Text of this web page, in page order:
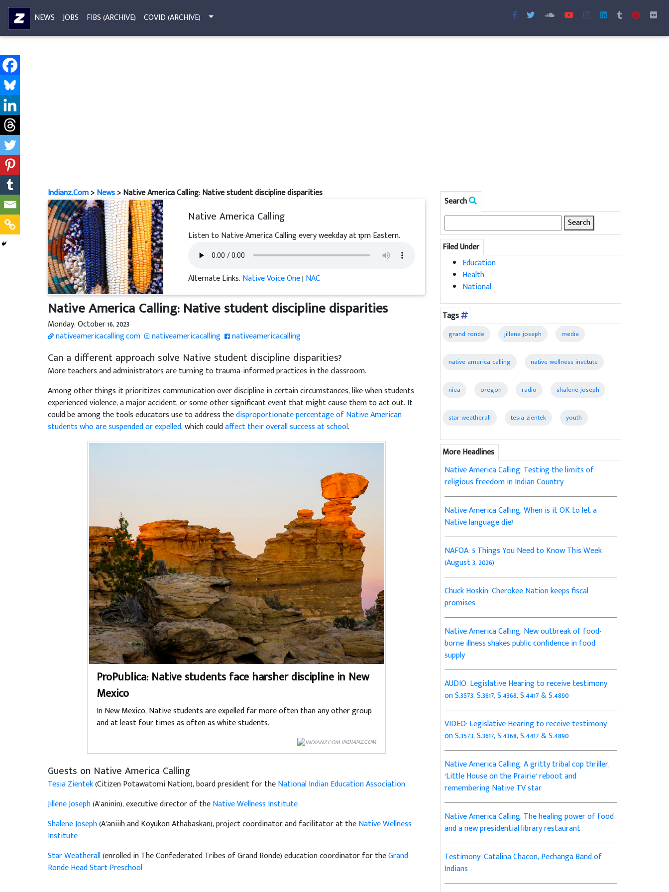
NEWS JOBS FIBS (ARCHIVE) COVID (ARCHIVE)
Indianz.Com>News> Native America Calling: Native student discipline disparities
Native America Calling
Listen to Native America Calling every weekday at 1pm Eastern.
Alternate Links: Native Voice One|NAC
Native America Calling: Native student discipline disparities
Monday, October 16, 2023
nativeamericacalling.com
nativeamericacalling nativeamericacalling
Can a different approach solve Native student discipline disparities?
More teachers and administrators are turning to trauma-informed practices in the classroom.
Among other things it prioritizes communication over discipline in certain circumstances, like when students
experienced violence, a major accident, or some other significant event that might cause them to act out. It
could be among the tools educators use to address thedisproportionate percentage of Native American
students who are suspended or expelled, which couldaffect their overall success at school.
ProPublica: Native students face harsher discipline in New
Mexico
In New Mexico, Native students are expelled far more often than any other group
and at least four times as often as white students.
INDIANZ.COM
Guests on Native America Calling
Tesia Zientek(Citizen Potawatomi Nation), board president for theNational Indian Education Association
Jillene Joseph(A’aninin), executive director of theNative Wellness Institute
Shalene Joseph(A’aniiih and Koyukon Athabaskan), project coordinator and facilitator at theNative Wellness
Institute
Star Weatherall(enrolled in The Confederated Tribes of Grand Ronde) education coordinator for theGrand
Ronde Head Start Preschool
Search
for:
Filed Under
Education
Health
National
Tags
grand ronde jillene joseph media
native america calling native wellness institute
niea oregon radio shalene joseph
star weatherall tesia zientek youth
More Headlines
Native America Calling: Testing the limits of
religious freedom in Indian Country
Native America Calling: When is it OK to let a
Native language die?
NAFOA: 5 Things You Need to Know This Week
(August 3, 2026)
Chuck Hoskin: Cherokee Nation keeps fiscal
promises
Native America Calling: New outbreak of food-
borne illness shakes public confidence in food
supply
AUDIO: Legislative Hearing to receive testimony
on S.3573, S.3617, S.4368, S.4417 & S.4890
VIDEO: Legislative Hearing to receive testimony
on S.3573, S.3617, S.4368, S.4417 & S.4890
Native America Calling: A gritty tribal cop thriller,
‘Little House on the Prairie’ reboot and
remembering Native TV star
Native America Calling: The healing power of food
and a new presidential library restaurant
Testimony: Catalina Chacon, Pechanga Band of
Indians